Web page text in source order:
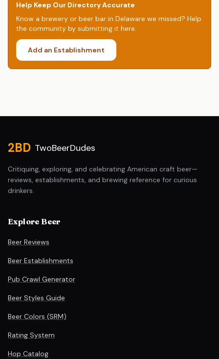
Help Keep Our Directory Accurate
Know a brewery or beer bar in Delaware we missed? Help
the community by submitting it here.
Add an Establishment
2BD TwoBeerDudes
Critiquing, exploring, and celebrating American craft beer—
reviews, establishments, and brewing reference for curious
drinkers.
Explore Beer
Beer Reviews
Beer Establishments
Pub Crawl Generator
Beer Styles Guide
Beer Colors (SRM)
Rating System
Hop Catalog